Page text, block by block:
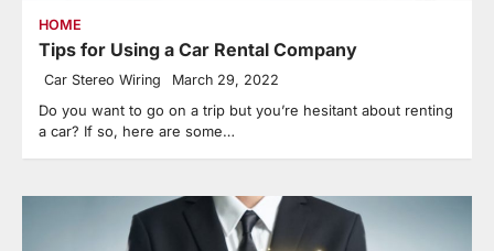
HOME
Tips for Using a Car Rental Company
Car Stereo Wiring March 29, 2022
Do you want to go on a trip but you’re hesitant about renting
a car? If so, here are some…